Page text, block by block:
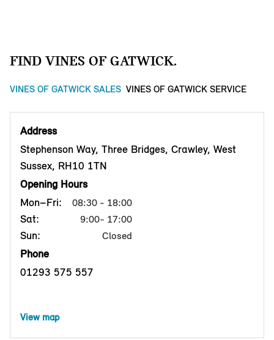
FIND VINES OF GATWICK.
VINES OF GATWICK SALES VINES OF GATWICK SERVICE
Address
Stephenson Way, Three Bridges, Crawley, West
Sussex, RH10 1TN
Opening Hours
Mon–Fri:
08:30 - 18:00
Sat: 9:00- 17:00
Sun: Closed
Phone
01293 575 557
View map